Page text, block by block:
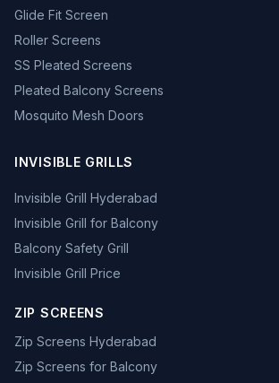
Glide Fit Screen
Roller Screens
SS Pleated Screens
Pleated Balcony Screens
Mosquito Mesh Doors
INVISIBLE GRILLS
Invisible Grill Hyderabad
Invisible Grill for Balcony
Balcony Safety Grill
Invisible Grill Price
ZIP SCREENS
Zip Screens Hyderabad
Zip Screens for Balcony